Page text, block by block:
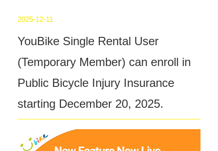
2025-12-11
YouBike Single Rental User
(Temporary Member) can enroll in
Public Bicycle Injury Insurance
starting December 20, 2025.